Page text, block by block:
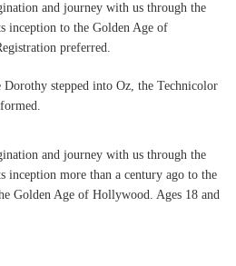
and journey with us through the
inception to the Golden Age of
preferred.
stepped into Oz, the Technicolor
and journey with us through the
more than a century ago to the
Golden Age of Hollywood. Ages 18 and